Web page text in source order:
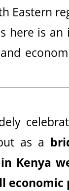
Eastern
here is
as a
Kenya